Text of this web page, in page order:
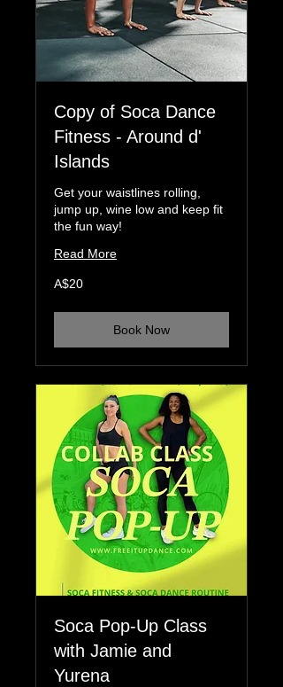
Copy of Soca Dance
Fitness - Around d'
Islands
Get your waistlines rolling,
jump up, wine low and keep fit
the fun way!
Read More
20
Australian
A$20
Book Now
Soca Pop-Up Class
with Jamie and
Yurena